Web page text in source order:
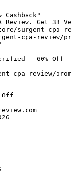
Review. Get
surgent-cpa-
cpa-review/
- 60% Off
cpa-review/